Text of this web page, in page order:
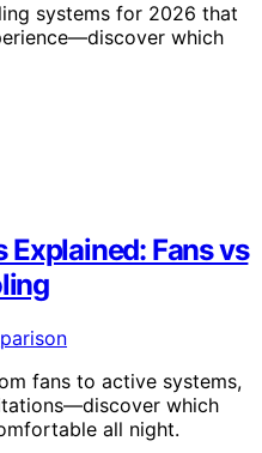
systems for 2026 that
which
Explained: Fans vs
fans to active systems,
which
all night.